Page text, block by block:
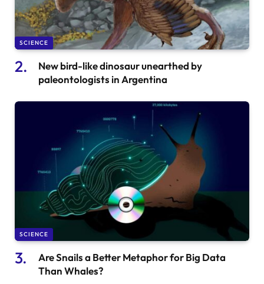
SCIENCE
New bird-like dinosaur unearthed by
paleontologists in Argentina
SCIENCE
Are Snails a Better Metaphor for Big Data
Than Whales?